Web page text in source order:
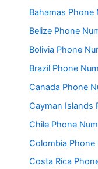
Bahamas Phone
Belize Phone
Bolivia Phone
Brazil Phone
Canada Phone
Cayman Islands
Chile Phone
Colombia Phone
Costa Rica